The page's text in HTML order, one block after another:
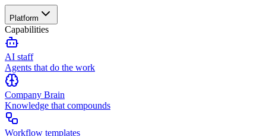
Platform
Capabilities
AI staff
Agents that do the work
Company Brain
Knowledge that compounds
Workflow templates